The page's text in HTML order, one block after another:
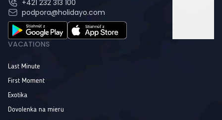
+421 232 313 100
podpora@holidayo.com
VACATIONS
Last Minute
First Moment
Exotika
Dovolenka na mieru